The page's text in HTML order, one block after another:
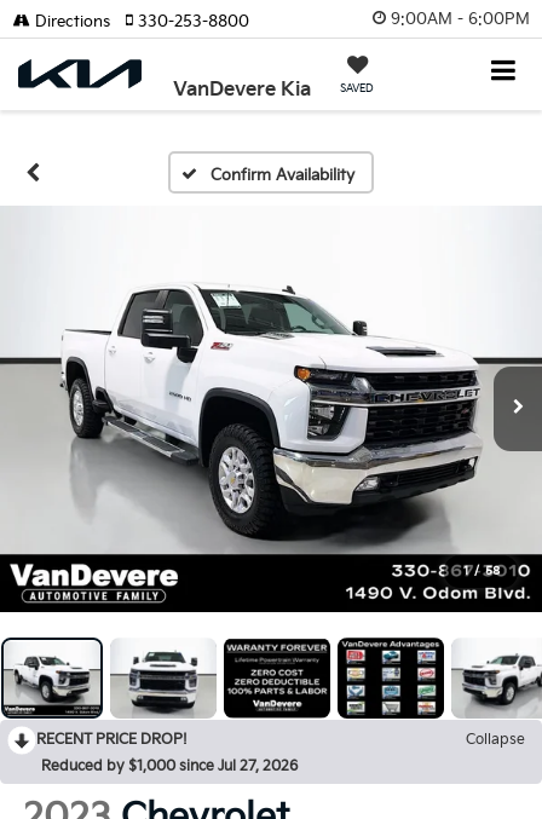
9:00AM - 6:00PM
VanDevere Kia SAVED
Directions 330-253-8800
Confirm Availability
1 / 58
RECENT PRICE DROP!
Collapse
Reduced by $1,000 since Jul 27, 2026